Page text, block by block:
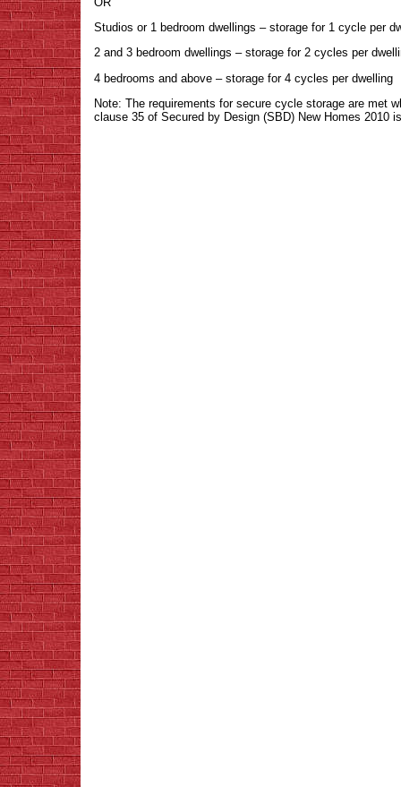
Studios or 1 bedroom dwellings – storage for 1 cycle per
2 and 3 bedroom dwellings – storage for 2 cycles per
4 bedrooms and above – storage for 4 cycles per dwelling
Note: The requirements for secure cycle storage are met
clause 35 of Secured by Design (SBD) New Homes 2010